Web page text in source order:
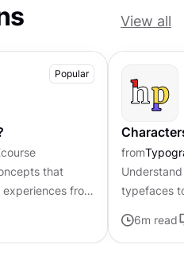
View all
Popular
course
that
from
from
typefaces
distinctive
6m read